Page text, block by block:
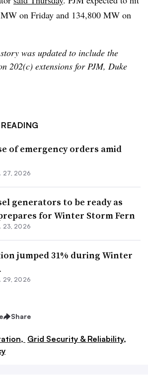
on Friday and 134,800 MW on
was updated to include the
202(c) extensions for PJM, Duke
of emergency orders amid
27, 2026
generators to be ready as
for Winter Storm Fern
23, 2026
jumped 31% during Winter
29, 2026
Share
Grid Security & Reliability,